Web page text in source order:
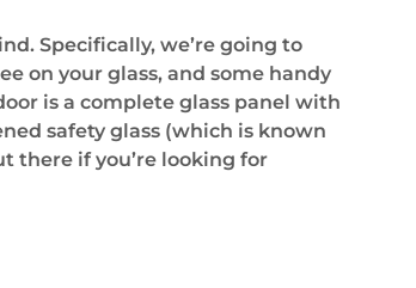
Specifically, we’re going to
on your glass, and some handy
is a complete glass panel with
safety glass (which is known
there if you’re looking for